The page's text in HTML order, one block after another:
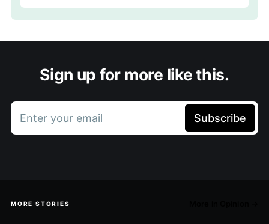
Sign up for more like this.
Enter your email Subscribe
MORE STORIES